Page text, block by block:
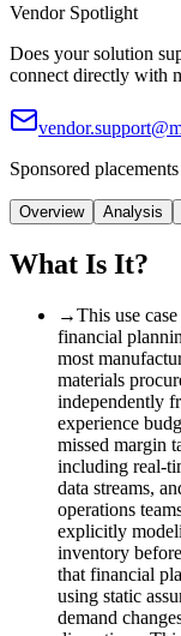
Vendor Spotlight
Does your solution
connect directly with
Sponsored
Overview Analysis
What Is It?
→This use
financial
most
materials
independently
experience
missed margin
including real-
data streams,
operations
explicitly
inventory
that financial
using static
demand